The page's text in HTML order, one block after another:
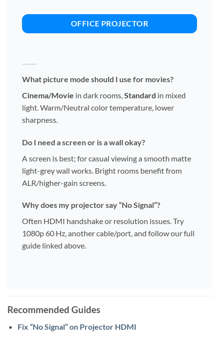
OFFICE PROJECTOR
What picture mode should I use for movies?
Cinema/Movie in dark rooms, Standard in mixed
light. Warm/Neutral color temperature, lower
sharpness.
Do I need a screen or is a wall okay?
A screen is best; for casual viewing a smooth matte
light-grey wall works. Bright rooms benefit from
ALR/higher-gain screens.
Why does my projector say “No Signal”?
Often HDMI handshake or resolution issues. Try
1080p 60 Hz, another cable/port, and follow our full
guide linked above.
Recommended Guides
Fix “No Signal” on Projector HDMI